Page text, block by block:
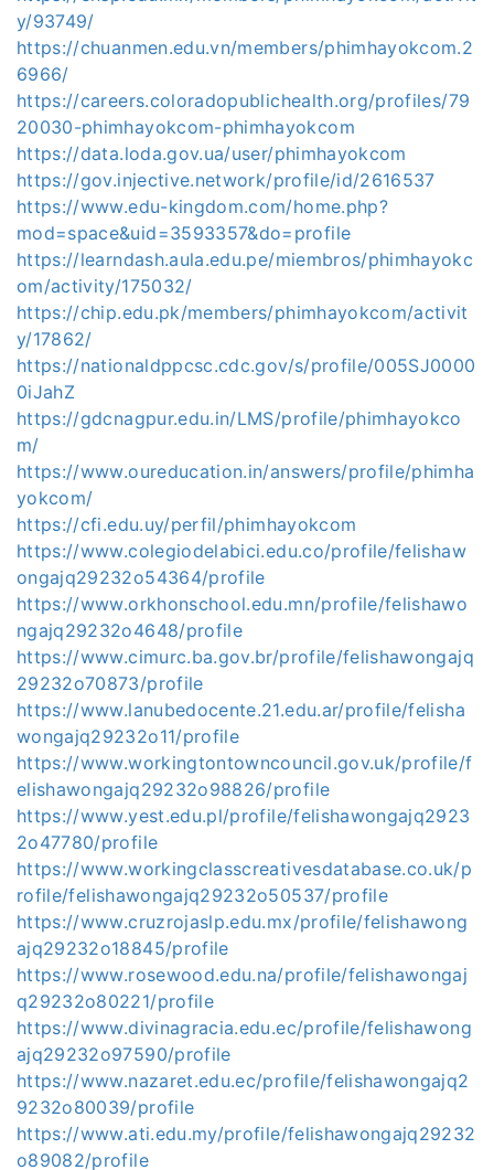
y/93749/
https://chuanmen.edu.vn/members/phimhayokcom.2
6966/
https://careers.coloradopublichealth.org/profiles/79
20030-phimhayokcom-phimhayokcom
https://data.loda.gov.ua/user/phimhayokcom
https://gov.injective.network/profile/id/2616537
https://www.edu-kingdom.com/home.php?
mod=space&uid=3593357&do=profile
https://learndash.aula.edu.pe/miembros/phimhayokc
om/activity/175032/
https://chip.edu.pk/members/phimhayokcom/activit
y/17862/
https://nationaldppcsc.cdc.gov/s/profile/005SJ0000
0iJahZ
https://gdcnagpur.edu.in/LMS/profile/phimhayokco
m/
https://www.oureducation.in/answers/profile/phimha
yokcom/
https://cfi.edu.uy/perfil/phimhayokcom
https://www.colegiodelabici.edu.co/profile/felishaw
ongajq29232o54364/profile
https://www.orkhonschool.edu.mn/profile/felishawo
ngajq29232o4648/profile
https://www.cimurc.ba.gov.br/profile/felishawongajq
29232o70873/profile
https://www.lanubedocente.21.edu.ar/profile/felisha
wongajq29232o11/profile
https://www.workingtontowncouncil.gov.uk/profile/f
elishawongajq29232o98826/profile
https://www.yest.edu.pl/profile/felishawongajq2923
2o47780/profile
https://www.workingclasscreativesdatabase.co.uk/p
rofile/felishawongajq29232o50537/profile
https://www.cruzrojaslp.edu.mx/profile/felishawong
ajq29232o18845/profile
https://www.rosewood.edu.na/profile/felishawongaj
q29232o80221/profile
https://www.divinagracia.edu.ec/profile/felishawong
ajq29232o97590/profile
https://www.nazaret.edu.ec/profile/felishawongajq2
9232o80039/profile
https://www.ati.edu.my/profile/felishawongajq29232
o89082/profile